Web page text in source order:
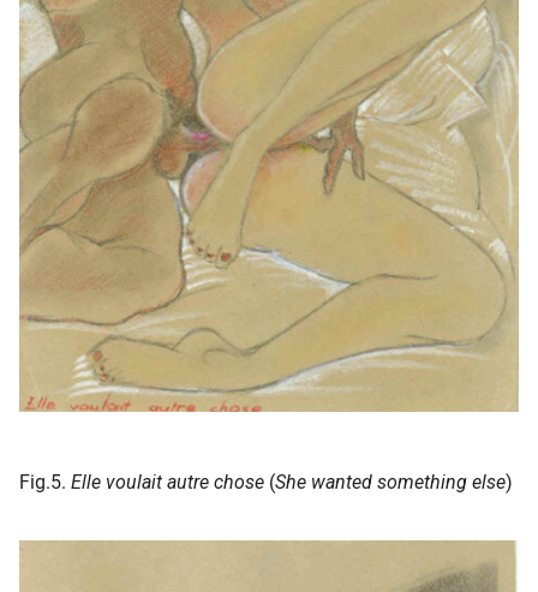
Fig.5. Elle voulait autre chose (She wanted something else)